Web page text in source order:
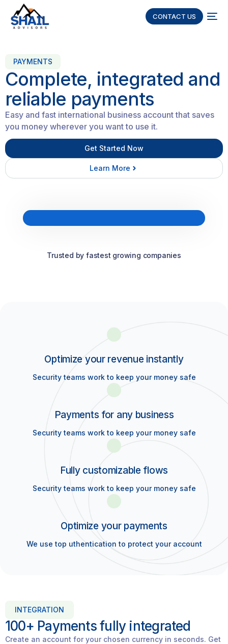
CONTACT US
PAYMENTS
Complete, integrated and
reliable payments
Easy and fast international business account that saves
you money wherever you want to use it.
Get Started Now
Learn More
Trusted by fastest growing companies
Optimize your revenue instantly
Security teams work to keep your money safe
Payments for any business
Security teams work to keep your money safe
Fully customizable flows
Security teams work to keep your money safe
Optimize your payments
We use top uthentication to protect your account
INTEGRATION
100+ Payments fully integrated​
Create an account for your chosen currency in seconds. Get